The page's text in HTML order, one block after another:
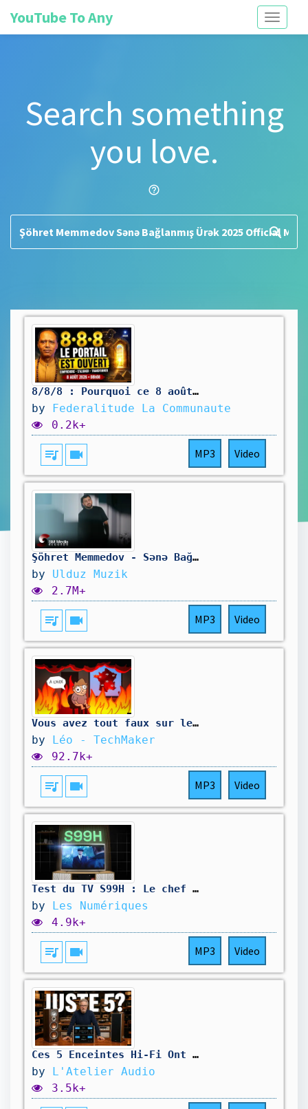
Toggle
YouTube To Any
Search something
you love.
help_outline
search
8/8/8 : Pourquoi ce 8 août 2026 est si particulier — et comment l’utiliser
by Federalitude La Communaute
0.2k+
queue_music videocam MP3 Video
Şöhret Memmedov - Sənə Bağlanmış Ürək 2025 (Official Music Video)
by Ulduz Muzik
2.7M+
queue_music videocam MP3 Video
Vous avez tout faux sur les climatiseurs.
by Léo - TechMaker
92.7k+
queue_music videocam MP3 Video
Test du TV S99H : Le chef d'œuvre Oled de Samsung ?
by Les Numériques
4.9k+
queue_music videocam MP3 Video
Ces 5 Enceintes Hi-Fi Ont Prouvé Que Le Reste Est Une Arnaque
by L'Atelier Audio
3.5k+